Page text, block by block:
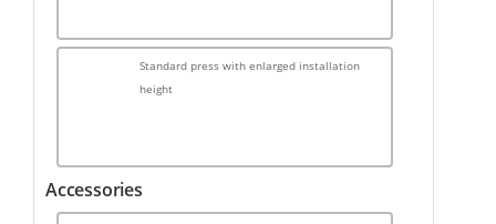
Standard press with enlarged installation
height
Accessories